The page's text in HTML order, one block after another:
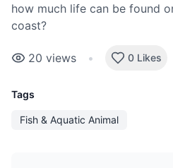
how much life can be found
coast?
20 views • 0 Likes
Tags
Fish & Aquatic Animal